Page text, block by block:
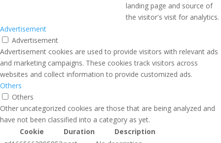
landing page and source of
the visitor's visit for analytics.
Advertisement
Advertisement
Advertisement cookies are used to provide visitors with relevant ads
and marketing campaigns. These cookies track visitors across
websites and collect information to provide customized ads.
Others
Others
Other uncategorized cookies are those that are being analyzed and
have not been classified into a category as yet.
Cookie
Duration
Description